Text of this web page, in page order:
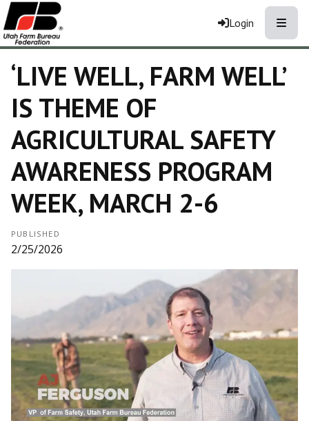
Login
‘LIVE WELL, FARM WELL’
IS THEME OF
AGRICULTURAL SAFETY
AWARENESS PROGRAM
WEEK, MARCH 2-6
PUBLISHED
2/25/2026